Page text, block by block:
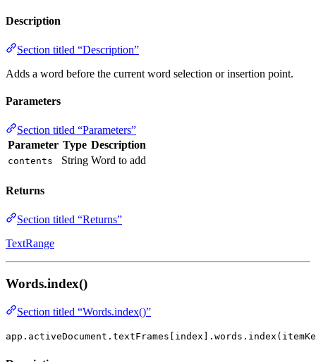
Description
Section titled “Description”
Adds a word before the current word selection or insertion point.
Parameters
Section titled “Parameters”
Parameter Type Description
contents String Word to add
Returns
Section titled “Returns”
TextRange
Words.index()
Section titled “Words.index()”